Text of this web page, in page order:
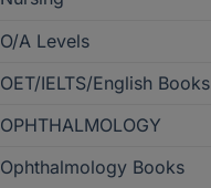
O/A Levels
OET/IELTS/English Books
OPHTHALMOLOGY
Ophthalmology Books